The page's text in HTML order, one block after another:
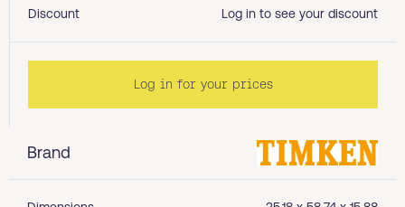
Brand
Discount Log in to see your discount
Log in for your prices